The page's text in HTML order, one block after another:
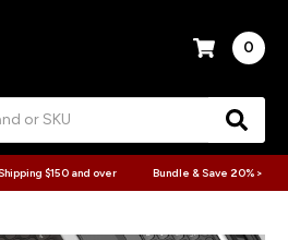
0
$150 and over Bundle & Save 20% >